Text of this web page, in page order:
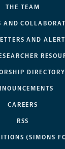
THE TEAM
AND
AND
DIRECTORY
CAREERS
RSS
(SIMONS